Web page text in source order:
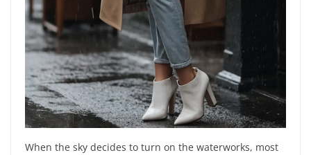
When the sky decides to turn on the waterworks, most